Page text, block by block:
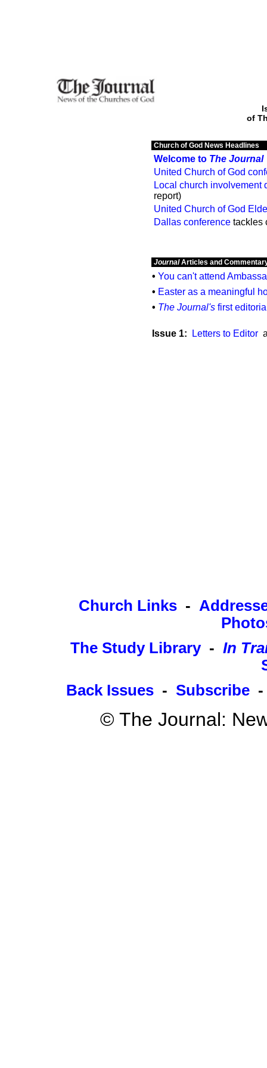
of
Church of God News Headlines
Welcome to The Journal
United Church of God
Local church involvement
report)
United Church of God
Dallas conference tackles
JournalArticles and
• You can't attend
• Easter as a meaningful
• The Journal's first
Issue 1: Letters to Editor
Church Links-
The Study Library- In
Back Issues - Subscribe
© The Journal: